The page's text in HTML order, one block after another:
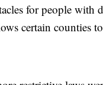
for people with
certain counties